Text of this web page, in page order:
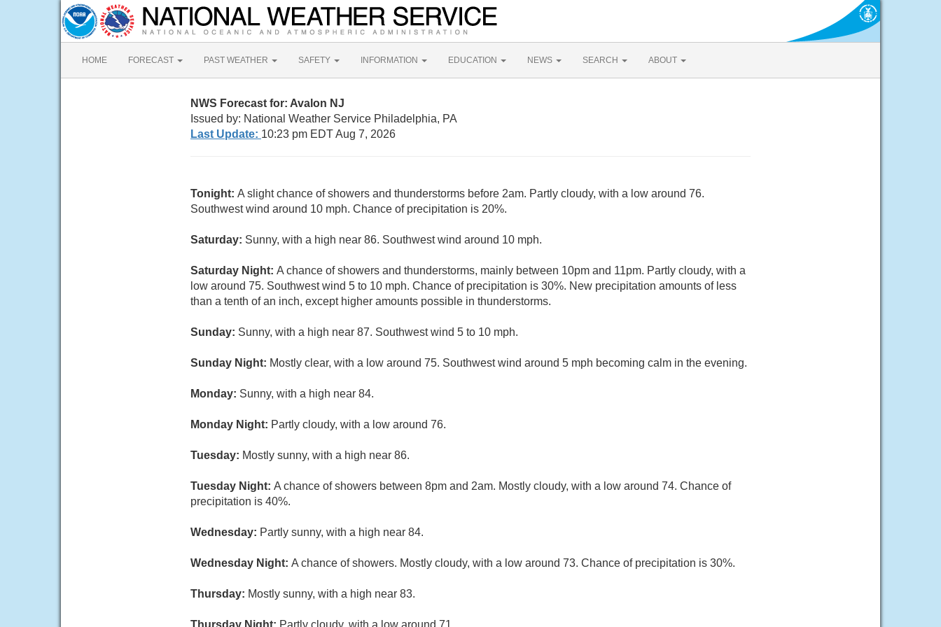
HOME FORECAST PAST WEATHER SAFETY INFORMATION EDUCATION NEWS SEARCH ABOUT
NWS Forecast for: Avalon NJ
Issued by: National Weather Service Philadelphia, PA
Last Update: 10:23 pm EDT Aug 7, 2026
Tonight: A slight chance of showers and thunderstorms before 2am. Partly cloudy, with a low around 76.
Southwest wind around 10 mph. Chance of precipitation is 20%.
Saturday: Sunny, with a high near 86. Southwest wind around 10 mph.
Saturday Night: A chance of showers and thunderstorms, mainly between 10pm and 11pm. Partly cloudy, with a
low around 75. Southwest wind 5 to 10 mph. Chance of precipitation is 30%. New precipitation amounts of less
than a tenth of an inch, except higher amounts possible in thunderstorms.
Sunday: Sunny, with a high near 87. Southwest wind 5 to 10 mph.
Sunday Night: Mostly clear, with a low around 75. Southwest wind around 5 mph becoming calm in the evening.
Monday: Sunny, with a high near 84.
Monday Night: Partly cloudy, with a low around 76.
Tuesday: Mostly sunny, with a high near 86.
Tuesday Night: A chance of showers between 8pm and 2am. Mostly cloudy, with a low around 74. Chance of
precipitation is 40%.
Wednesday: Partly sunny, with a high near 84.
Wednesday Night: A chance of showers. Mostly cloudy, with a low around 73. Chance of precipitation is 30%.
Thursday: Mostly sunny, with a high near 83.
Thursday Night: Partly cloudy, with a low around 71.